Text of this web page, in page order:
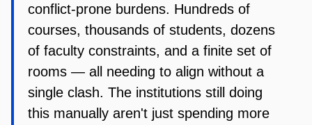
conflict-prone burdens. Hundreds of
courses, thousands of students, dozens
of faculty constraints, and a finite set of
rooms — all needing to align without a
single clash. The institutions still doing
this manually aren't just spending more